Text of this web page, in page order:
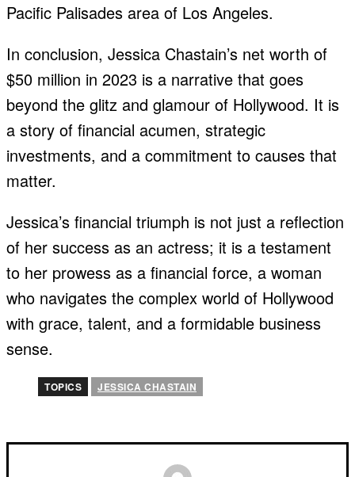
Pacific Palisades area of Los Angeles.
In conclusion, Jessica Chastain’s net worth of
$50 million in 2023 is a narrative that goes
beyond the glitz and glamour of Hollywood. It is
a story of financial acumen, strategic
investments, and a commitment to causes that
matter.
Jessica’s financial triumph is not just a reflection
of her success as an actress; it is a testament
to her prowess as a financial force, a woman
who navigates the complex world of Hollywood
with grace, talent, and a formidable business
sense.
TOPICS JESSICA CHASTAIN